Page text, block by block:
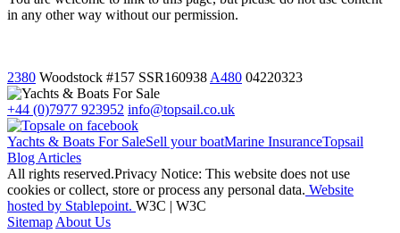
in any other way without our permission.
2380 Woodstock #157 SSR160938 A480 04220323
+44 (0)7977 923952 info@topsail.co.uk
Yachts & Boats For SaleSell your boatMarine InsuranceTopsail
Blog Articles
All rights reserved.Privacy Notice: This website does not use
cookies or collect, store or process any personal data. Website
hosted by Stablepoint. W3C | W3C
Sitemap About Us